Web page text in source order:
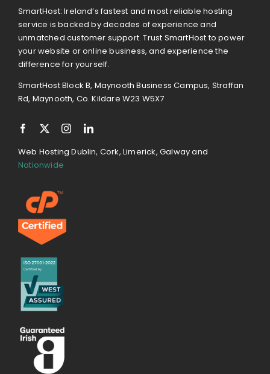
SmartHost: Ireland’s fastest and most reliable hosting
service is backed by decades of experience and
unmatched customer support. Trust SmartHost to power
your website or online business, and experience the
difference for yourself.
SmartHost Block B, Maynooth Business Campus, Straffan
Rd, Maynooth, Co. Kildare W23 W5X7
Web Hosting Dublin, Cork, Limerick, Galway and
Nationwide